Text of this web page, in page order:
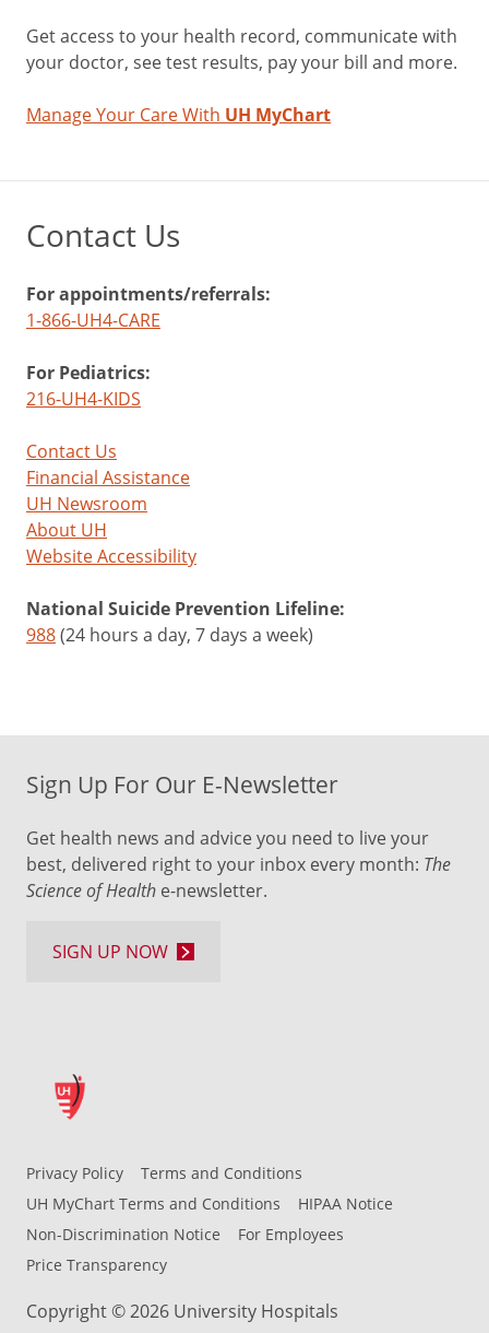
Get access to your health record, communicate with
your doctor, see test results, pay your bill and more.
Manage Your Care With UH MyChart
Contact Us
For appointments/referrals:
1-866-UH4-CARE
For Pediatrics:
216-UH4-KIDS
Contact Us
Financial Assistance
UH Newsroom
About UH
Website Accessibility
National Suicide Prevention Lifeline:
988(24 hours a day, 7 days a week)
Privacy Policy
Terms and Conditions
UH MyChart Terms and Conditions
HIPAA Notice
Non-Discrimination Notice
For Employees
Price Transparency
Copyright © 2026 University Hospitals
Sign Up For Our E-Newsletter
Get health news and advice you need to live your
best, delivered right to your inbox every month: The
Science of Health e-newsletter.
SIGN UP NOW